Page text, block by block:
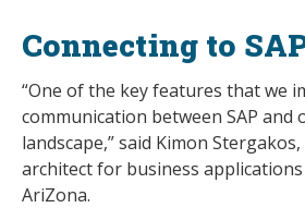
Connecting to
“One of the key features that we
communication between SAP and
landscape,” said Kimon
architect for business
AriZona.